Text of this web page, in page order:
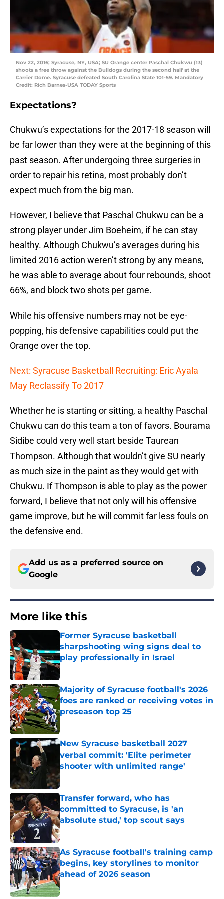
Nov 22, 2016; Syracuse, NY, USA; SU Orange center Paschal Chukwu (13)
shoots a free throw against the Bulldogs during the second half at the
Carrier Dome. Syracuse defeated South Carolina State 101-59. Mandatory
Credit: Rich Barnes-USA TODAY Sports
Expectations?
Chukwu’s expectations for the 2017-18 season will
be far lower than they were at the beginning of this
past season. After undergoing three surgeries in
order to repair his retina, most probably don’t
expect much from the big man.
However, I believe that Paschal Chukwu can be a
strong player under Jim Boeheim, if he can stay
healthy. Although Chukwu’s averages during his
limited 2016 action weren’t strong by any means,
he was able to average about four rebounds, shoot
66%, and block two shots per game.
While his offensive numbers may not be eye-
popping, his defensive capabilities could put the
Orange over the top.
Next: Syracuse Basketball Recruiting: Eric Ayala
May Reclassify To 2017
Whether he is starting or sitting, a healthy Paschal
Chukwu can do this team a ton of favors. Bourama
Sidibe could very well start beside Taurean
Thompson. Although that wouldn’t give SU nearly
as much size in the paint as they would get with
Chukwu. If Thompson is able to play as the power
forward, I believe that not only will his offensive
game improve, but he will commit far less fouls on
the defensive end.
Add us as a preferred source on
Google
More like this
Former Syracuse basketball
sharpshooting wing signs deal to
play professionally in Israel
Published by on Invalid Date
Majority of Syracuse football's 2026
foes are ranked or receiving votes in
preseason top 25
New Syracuse basketball 2027
verbal commit: 'Elite perimeter
shooter with unlimited range'
Published by on Invalid Date
Transfer forward, who has
committed to Syracuse, is 'an
absolute stud,' top scout says
Published by on Invalid Date
As Syracuse football's training camp
begins, key storylines to monitor
ahead of 2026 season
Published by on Invalid Date